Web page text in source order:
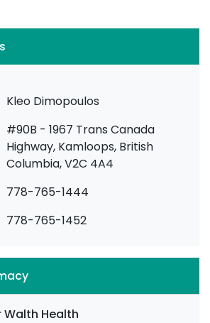
Kleo Dimopoulos
#90B - 1967 Trans Canada
Highway, Kamloops, British
Columbia, V2C 4A4
778-765-1444
778-765-1452
Walth Health